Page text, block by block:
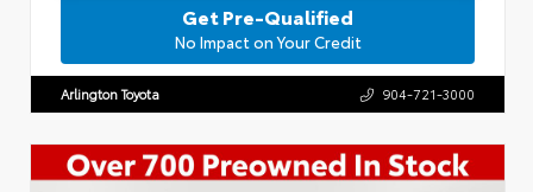
Get Pre-Qualified
No Impact on Your Credit
Arlington Toyota 904-721-3000